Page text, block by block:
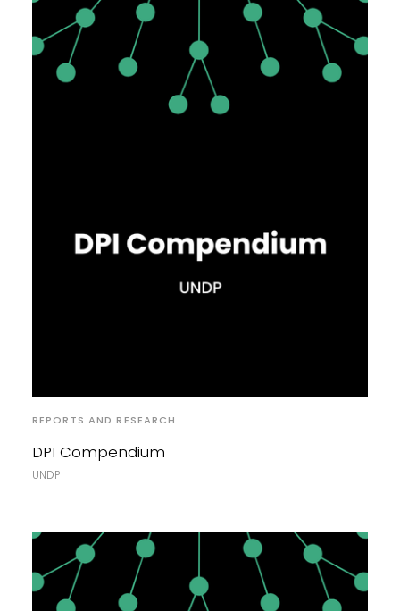
REPORTS AND RESEARCH
DPI Compendium
UNDP